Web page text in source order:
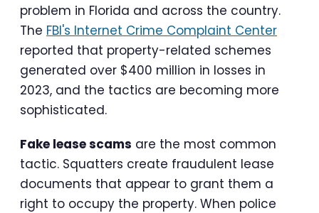
problem in Florida and across the country.
The FBI's Internet Crime Complaint Center
reported that property-related schemes
generated over $400 million in losses in
2023, and the tactics are becoming more
sophisticated.
Fake lease scams are the most common
tactic. Squatters create fraudulent lease
documents that appear to grant them a
right to occupy the property. When police